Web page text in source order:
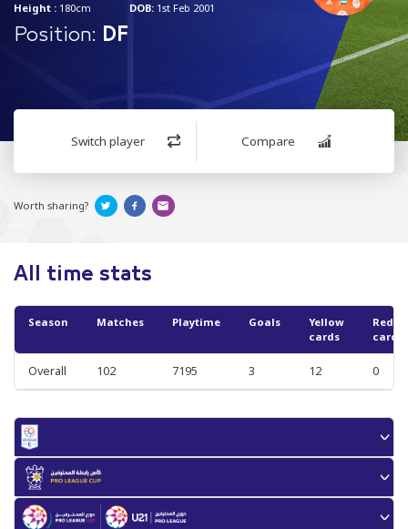
Height : 180cm
DOB: 1st Feb 2001
Position: DF
Switch player Compare
Worth sharing?
All time stats
Season Matches Playtime Goals
Yellow
cards
Red
cards
Overall 102 7195 3 12 0